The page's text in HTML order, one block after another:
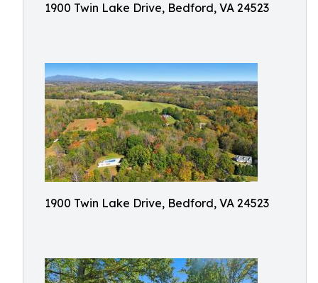
1900 Twin Lake Drive, Bedford, VA 24523
1900 Twin Lake Drive, Bedford, VA 24523